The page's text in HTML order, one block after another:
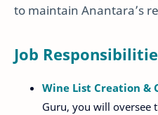
to maintain Anantara’s
Job
Wine List Creation &
Guru, you will oversee